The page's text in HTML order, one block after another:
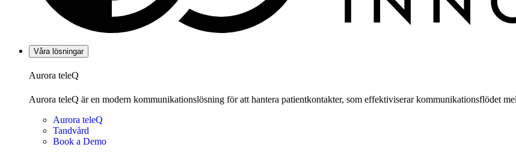
Våra lösningar
Aurora teleQ
Aurora teleQ är en modern kommunikationslösning för att hantera patientkontakter, som effektiviserar kommunikationsflödet
Aurora teleQ
Tandvård
Book a Demo